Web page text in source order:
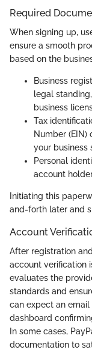
Required
When signing up,
ensure a smooth
based on the
Business
legal
business
Tax
Number (EIN)
your business
Personal
account
Initiating this
and-forth later and
Account
After registration
account verification
evaluates the
standards and
can expect an
dashboard
In some cases,
documentation to